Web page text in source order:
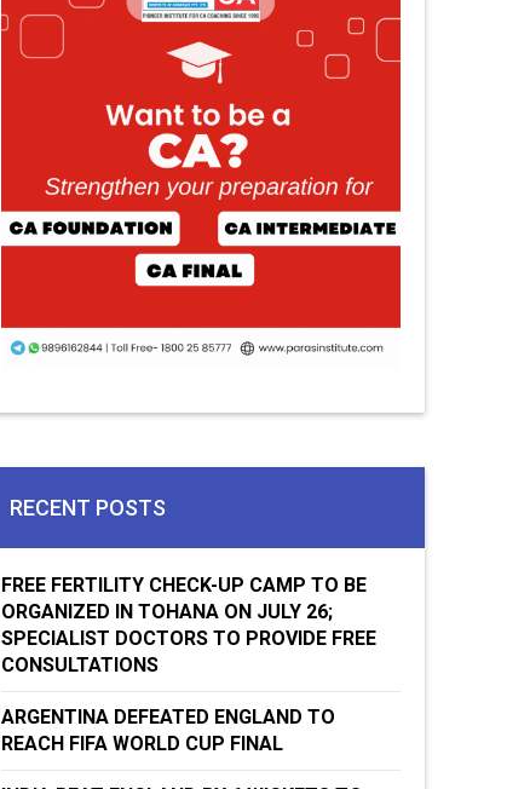
RECENT POSTS
FREE FERTILITY CHECK-UP CAMP TO BE
ORGANIZED IN TOHANA ON JULY 26;
SPECIALIST DOCTORS TO PROVIDE FREE
CONSULTATIONS
ARGENTINA DEFEATED ENGLAND TO
REACH FIFA WORLD CUP FINAL